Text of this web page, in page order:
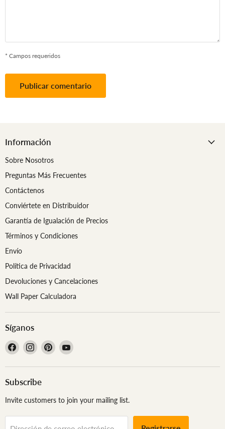
* Campos requeridos
Publicar comentario
Información
Sobre Nosotros
Preguntas Más Frecuentes
Contáctenos
Conviértete en Distribuidor
Garantía de Igualación de Precios
Términos y Condiciones
Envío
Política de Privacidad
Devoluciones y Cancelaciones
Wall Paper Calculadora
Síganos
Encuéntrenos
Facebook
Encuéntrenos
Instagram
Encuéntrenos
Pinterest
Encuéntrenos
YouTube
Subscribe
Invite customers to join your mailing list.